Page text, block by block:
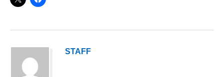
STAFF